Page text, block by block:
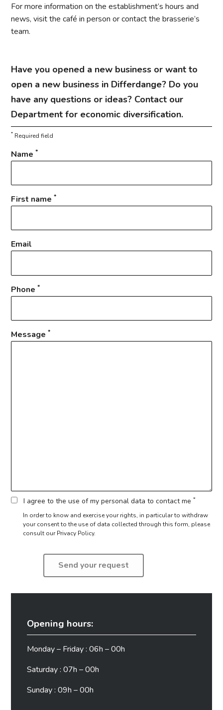
For more information on the establishment’s hours and
news, visit the café in person or contact the brasserie’s
team.
Have you opened a new business or want to
open a new business in Differdange? Do you
have any questions or ideas? Contact our
Department for economic diversification.
* Required field
Name*
First name*
Email
Phone*
Message*
I agree to the use of my personal data to contact me *
In order to know and exercise your rights, in particular to withdraw
your consent to the use of data collected through this form, please
consult our Privacy Policy.
Opening hours:
Monday – Friday : 06h – 00h
Saturday : 07h – 00h
Sunday : 09h – 00h